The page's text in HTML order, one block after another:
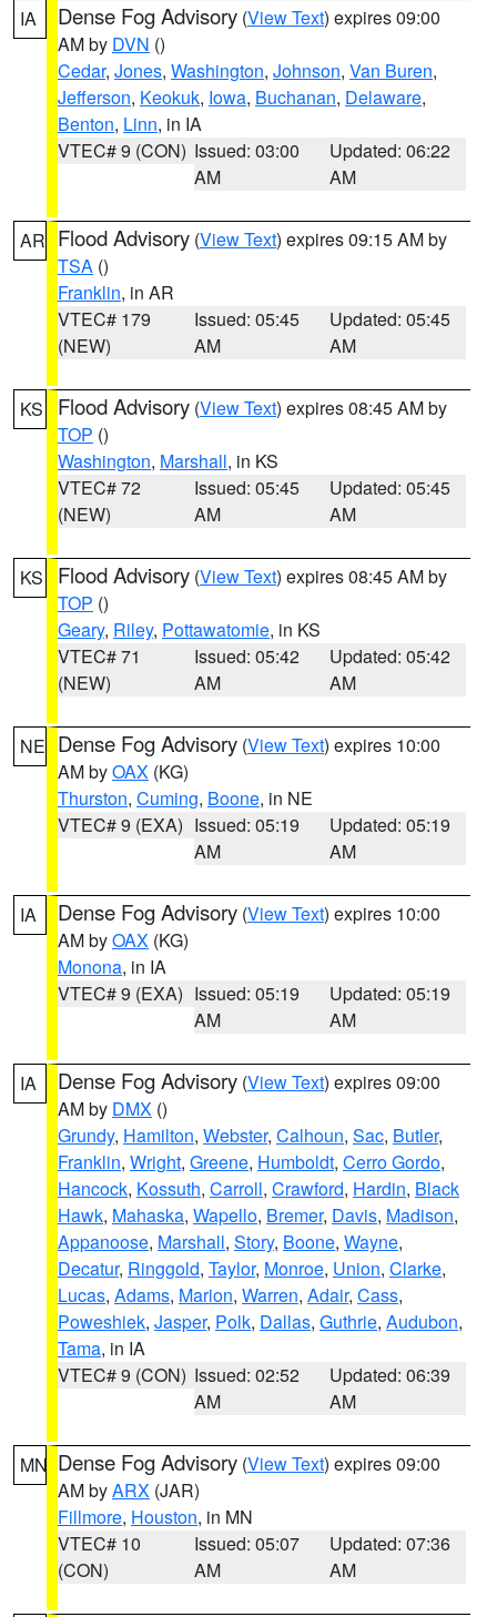
IA Dense Fog Advisory (View Text) expires 09:00
AM by DVN ()
Cedar, Jones, Washington, Johnson, Van Buren,
Jefferson, Keokuk, Iowa, Buchanan, Delaware,
Benton, Linn, in IA
VTEC# 9 (CON) Issued: 03:00
AM
Updated: 06:22
AM
AR Flood Advisory (View Text) expires 09:15 AM by
TSA ()
Franklin, in AR
VTEC# 179
(NEW)
Issued: 05:45
AM
Updated: 05:45
AM
KS Flood Advisory (View Text) expires 08:45 AM by
TOP ()
Washington, Marshall, in KS
VTEC# 72
(NEW)
Issued: 05:45
AM
Updated: 05:45
AM
KS Flood Advisory (View Text) expires 08:45 AM by
TOP ()
Geary, Riley, Pottawatomie, in KS
VTEC# 71
(NEW)
Issued: 05:42
AM
Updated: 05:42
AM
NE Dense Fog Advisory (View Text) expires 10:00
AM byOAX (KG)
Thurston, Cuming, Boone, in NE
VTEC# 9 (EXA) Issued: 05:19
AM
Updated: 05:19
AM
IA Dense Fog Advisory (View Text) expires 10:00
AM byOAX (KG)
Monona, in IA
VTEC# 9 (EXA) Issued: 05:19
AM
Updated: 05:19
AM
IA Dense Fog Advisory (View Text) expires 09:00
AM by DMX ()
Grundy, Hamilton, Webster, Calhoun, Sac, Butler,
Franklin, Wright, Greene, Humboldt, Cerro Gordo,
Hancock, Kossuth, Carroll, Crawford, Hardin, Black
Hawk, Mahaska, Wapello, Bremer, Davis, Madison,
Appanoose, Marshall, Story, Boone, Wayne,
Decatur, Ringgold, Taylor, Monroe, Union, Clarke,
Lucas, Adams, Marion, Warren, Adair, Cass,
Poweshiek, Jasper, Polk, Dallas, Guthrie, Audubon,
Tama, in IA
VTEC# 9 (CON) Issued: 02:52
AM
Updated: 06:39
AM
MN Dense Fog Advisory (View Text) expires 09:00
AM byARX (JAR)
Fillmore, Houston, in MN
VTEC# 10
(CON)
Issued: 05:07
AM
Updated: 07:36
AM